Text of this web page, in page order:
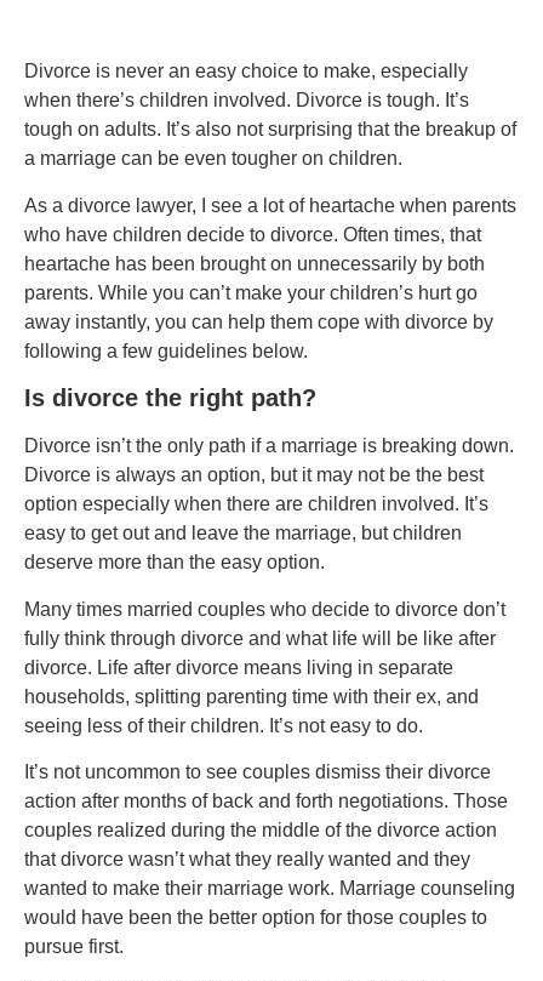
Divorce is never an easy choice to make, especially
when there’s children involved. Divorce is tough. It’s
tough on adults. It’s also not surprising that the breakup of
a marriage can be even tougher on children.
As a divorce lawyer, I see a lot of heartache when parents
who have children decide to divorce. Often times, that
heartache has been brought on unnecessarily by both
parents. While you can’t make your children’s hurt go
away instantly, you can help them cope with divorce by
following a few guidelines below.
Is divorce the right path?
Divorce isn’t the only path if a marriage is breaking down.
Divorce is always an option, but it may not be the best
option especially when there are children involved. It’s
easy to get out and leave the marriage, but children
deserve more than the easy option.
Many times married couples who decide to divorce don’t
fully think through divorce and what life will be like after
divorce. Life after divorce means living in separate
households, splitting parenting time with their ex, and
seeing less of their children. It’s not easy to do.
It’s not uncommon to see couples dismiss their divorce
action after months of back and forth negotiations. Those
couples realized during the middle of the divorce action
that divorce wasn’t what they really wanted and they
wanted to make their marriage work. Marriage counseling
would have been the better option for those couples to
pursue first.